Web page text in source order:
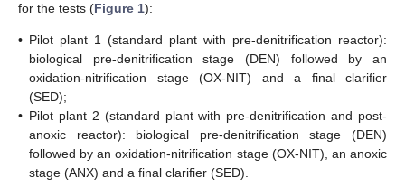
for the tests (Figure 1):
• Pilot plant 1 (standard plant with pre-denitrification reactor):
biological pre-denitrification stage (DEN) followed by an
oxidation-nitrification stage (OX-NIT) and a final clarifier
(SED);
• Pilot plant 2 (standard plant with pre-denitrification and post-
anoxic reactor): biological pre-denitrification stage (DEN)
followed by an oxidation-nitrification stage (OX-NIT), an anoxic
stage (ANX) and a final clarifier (SED).